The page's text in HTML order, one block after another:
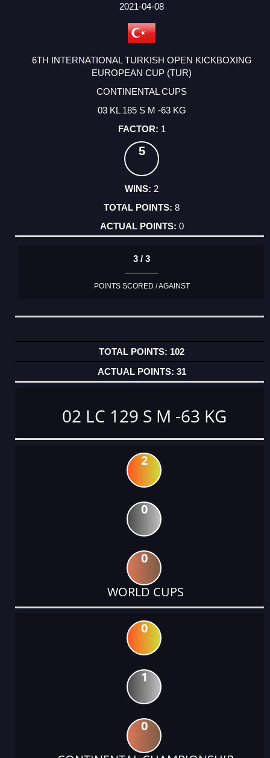
2021-04-08
6TH INTERNATIONAL TURKISH OPEN KICKBOXING
EUROPEAN CUP (TUR)
CONTINENTAL CUPS
03 KL 185 S M -63 KG
1
5
2
8
0
3 / 3
POINTS SCORED / AGAINST
102
31
02 LC 129 S M -63 KG
2
0
0
WORLD CUPS
0
1
0